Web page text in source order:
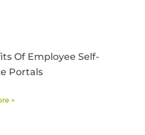
Of Employee Self-
Portals
»